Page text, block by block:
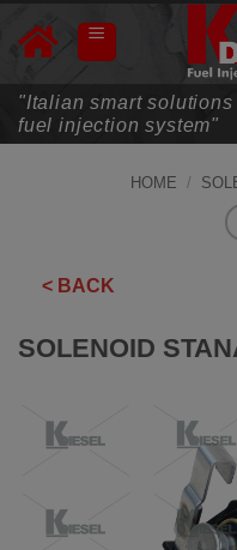
"Italian smart
fuel injection system"
HOME /
< BACK
SOLENOID